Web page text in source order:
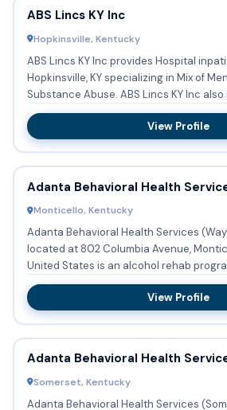
ABS Lincs KY Inc
Hopkinsville, Kentucky
ABS Lincs KY Inc provides Hospital
Hopkinsville, KY specializing in Mix of
Substance Abuse. ABS Lincs KY Inc also provides Substance
ab...
View Profile
Adanta Behavioral Health
Monticello, Kentucky
Adanta Behavioral Health Services
located at 802 Columbia Avenue,
United States is an alcohol rehab
substance abuse...
View Profile
Adanta Behavioral Health
Somerset, Kentucky
Adanta Behavioral Health Services